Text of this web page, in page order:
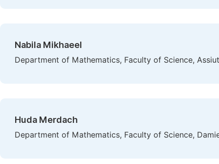
Nabila Mikhaeel
Department of Mathematics, Faculty of Science,
Huda Merdach
Department of Mathematics, Faculty of Science,